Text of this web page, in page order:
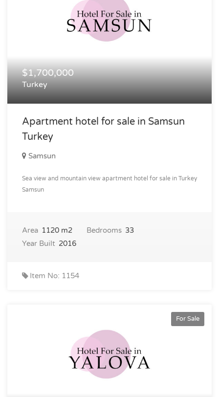
$1,700,000
Turkey
Apartment hotel for sale in Samsun
Turkey
Samsun
Sea view and mountain view apartment hotel for sale in Turkey
Samsun
Area 1120 m2 Bedrooms 33
Year Built 2016
Item No: 1154
For Sale